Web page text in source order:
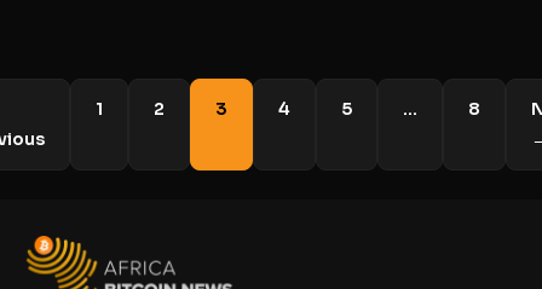
1 2 3 4 5 … 8